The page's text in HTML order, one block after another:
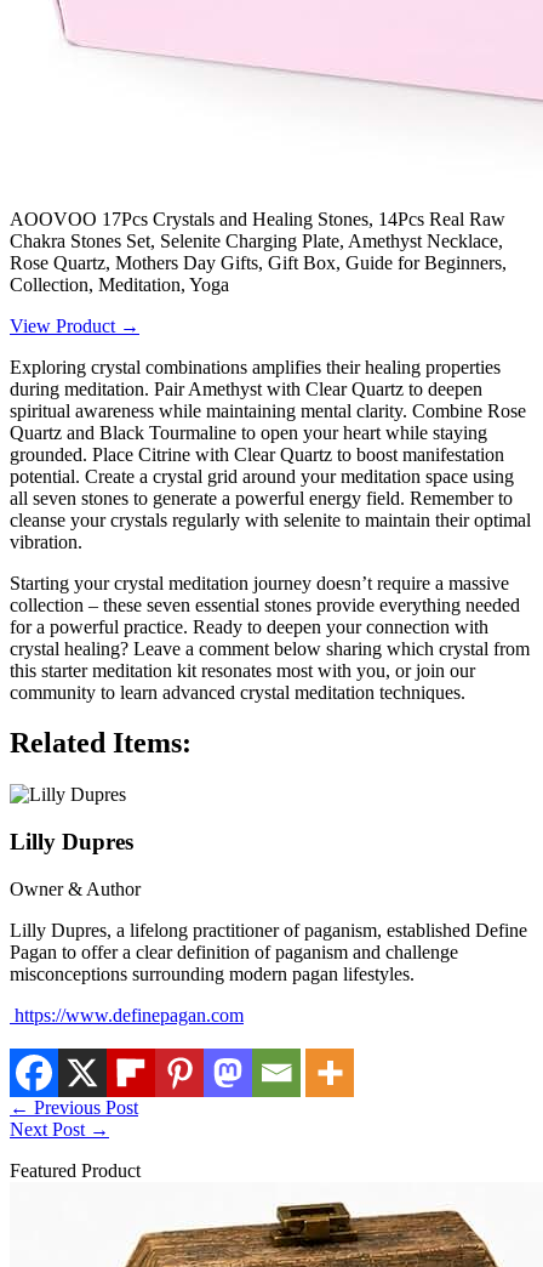
AOOVOO 17Pcs Crystals and Healing Stones, 14Pcs Real Raw
Chakra Stones Set, Selenite Charging Plate, Amethyst Necklace,
Rose Quartz, Mothers Day Gifts, Gift Box, Guide for Beginners,
Collection, Meditation, Yoga
View Product →
Exploring crystal combinations amplifies their healing properties
during meditation. Pair Amethyst with Clear Quartz to deepen
spiritual awareness while maintaining mental clarity. Combine Rose
Quartz and Black Tourmaline to open your heart while staying
grounded. Place Citrine with Clear Quartz to boost manifestation
potential. Create a crystal grid around your meditation space using
all seven stones to generate a powerful energy field. Remember to
cleanse your crystals regularly with selenite to maintain their optimal
vibration.
Starting your crystal meditation journey doesn’t require a massive
collection – these seven essential stones provide everything needed
for a powerful practice. Ready to deepen your connection with
crystal healing? Leave a comment below sharing which crystal from
this starter meditation kit resonates most with you, or join our
community to learn advanced crystal meditation techniques.
Related Items:
Lilly Dupres
Owner & Author
Lilly Dupres, a lifelong practitioner of paganism, established Define
Pagan to offer a clear definition of paganism and challenge
misconceptions surrounding modern pagan lifestyles.
https://www.definepagan.com
← Previous Post
Next Post →
Featured Product